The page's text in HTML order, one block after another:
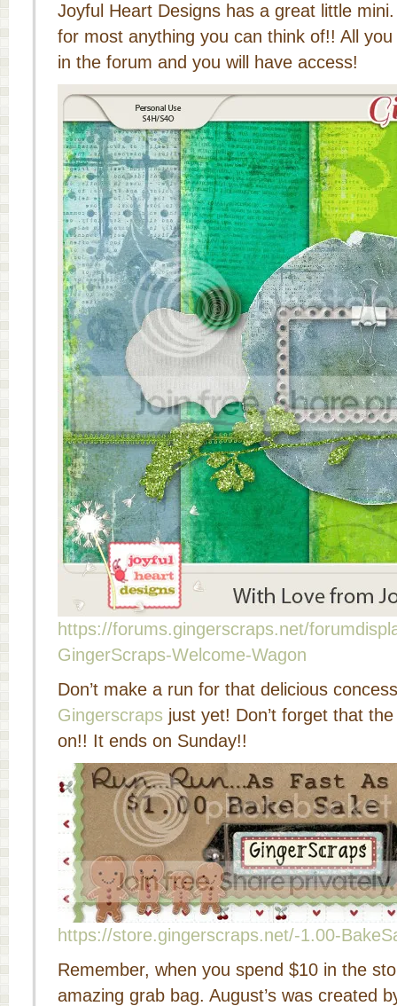
Joyful Heart Designs has a great little
for most anything you can think of!! All
in the forum and you will have access!
https://forums.gingerscraps.net/
GingerScraps-Welcome-Wagon
Don’t make a run for that delicious
Gingerscraps just yet! Don’t forget that
on!! It ends on Sunday!!
https://store.gingerscraps.net/-1.00-
Remember, when you spend $10 in the
amazing grab bag. August’s was created